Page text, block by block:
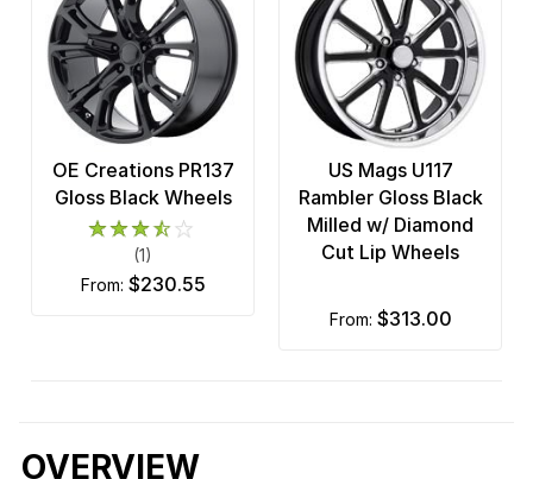
OE Creations PR137
Gloss Black Wheels
(1)
from: $230.55
US Mags U117
Rambler Gloss Black
Milled w/ Diamond
Cut Lip Wheels
from: $313.00
OVERVIEW